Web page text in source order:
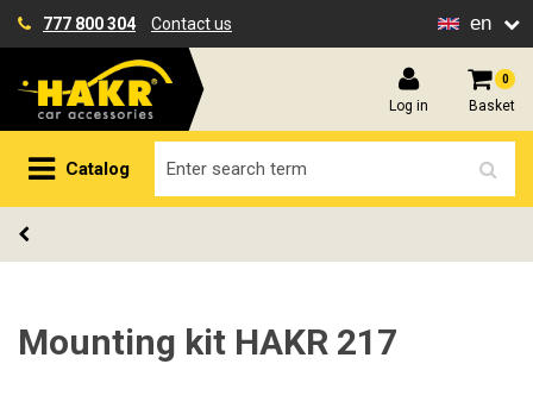
777 800 304 Contact us en
Log in
0
Basket
Catalog
Mounting kit HAKR 217